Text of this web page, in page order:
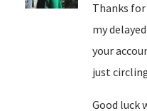
Thanks
my
your
just
Good luck